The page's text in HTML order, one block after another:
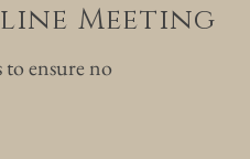
Meeting
ensure no